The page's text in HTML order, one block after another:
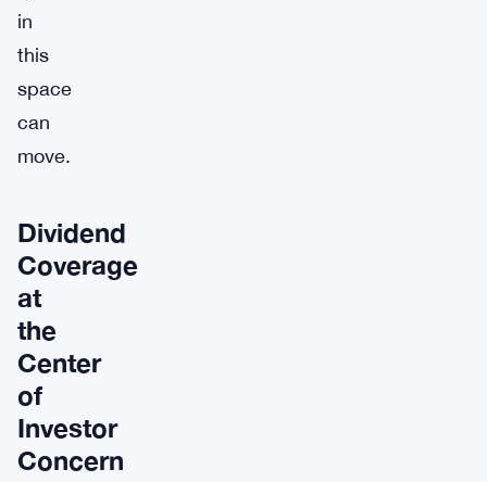
in
this
space
can
move.
Dividend
Coverage
at
the
Center
of
Investor
Concern